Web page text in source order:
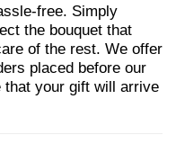
free. Simply
the bouquet that
of the rest. We offer
placed before our
your gift will arrive